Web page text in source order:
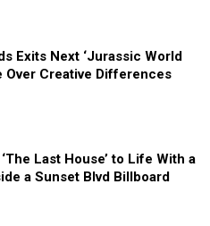
Exits Next ‘Jurassic World
Over Creative Differences
Last House’ to Life With a
a Sunset Blvd Billboard